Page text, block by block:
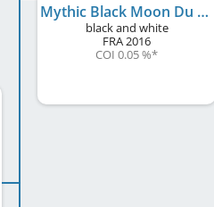
Mythic Black Moon Du Royaume D'Angélique
black and white
FRA2016
COI 0.05 %*